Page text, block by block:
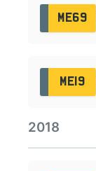
ME69
ME19
2018